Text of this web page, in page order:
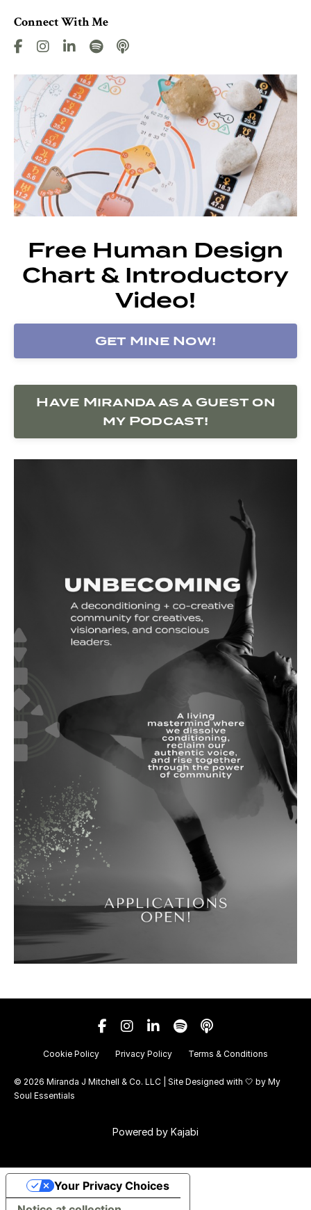
Connect With Me
Free Human Design
Chart & Introductory
Video!
Get Mine Now!
Have Miranda as a Guest on
my Podcast!
Cookie Policy Privacy Policy Terms & Conditions
© 2026 Miranda J Mitchell & Co. LLC | Site Designed with 🤍 by My
Soul Essentials
Powered by Kajabi
Your Privacy Choices